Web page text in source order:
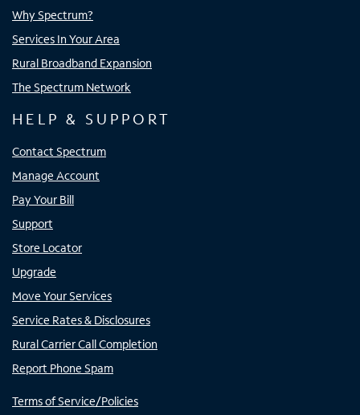
Why Spectrum?
Services In Your Area
Rural Broadband Expansion
The Spectrum Network
HELP & SUPPORT
Contact Spectrum
Manage Account
Pay Your Bill
Support
Store Locator
Upgrade
Move Your Services
Service Rates & Disclosures
Rural Carrier Call Completion
Report Phone Spam
Terms of Service/Policies